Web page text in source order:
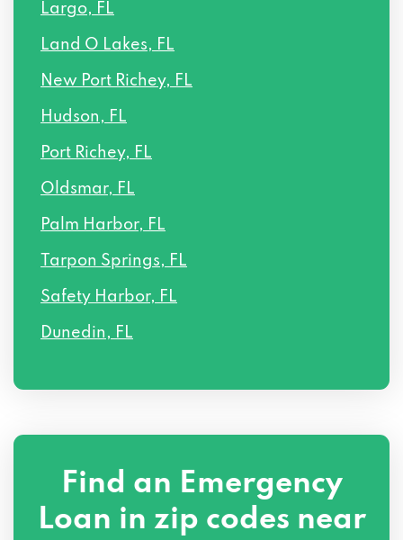
Largo, FL
Land O Lakes, FL
New Port Richey, FL
Hudson, FL
Port Richey, FL
Oldsmar, FL
Palm Harbor, FL
Tarpon Springs, FL
Safety Harbor, FL
Dunedin, FL
Find an Emergency
Loan in zip codes near